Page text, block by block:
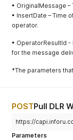
• OriginalMessage
• InsertDate – Time
operator.
• OperatorResultId
for the message
*The parameters
POSTPull DLR
https://
Parameters